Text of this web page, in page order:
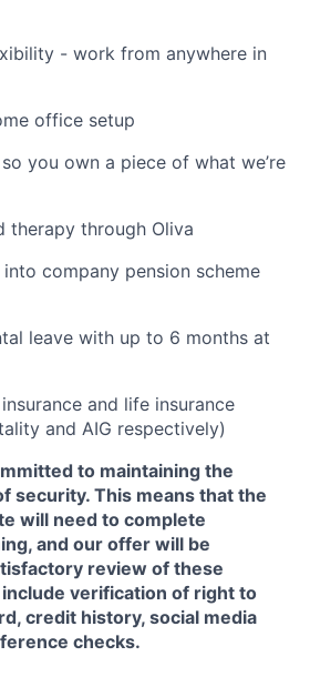
- work from anywhere in
office setup
you own a piece of what we’re
therapy through Oliva
company pension scheme
leave with up to 6 months at
and life insurance
and AIG respectively)
to maintaining the
security. This means that the
will need to complete
and our offer will be
review of these
verification of right to
credit history, social media
checks.